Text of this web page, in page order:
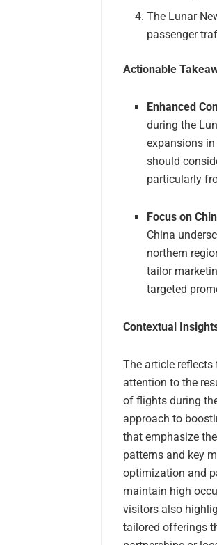
The Lunar
passenger
Actionable
Enhanced
during the
expansions
should
particularly
Focus on
China
northern
tailor
targeted
Contextual
The article
attention to the
of flights during
approach to
that emphasize
patterns and key
optimization and
maintain high
visitors also
tailored offerings